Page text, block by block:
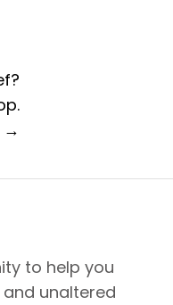
→
to help you
unaltered